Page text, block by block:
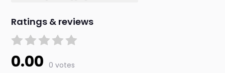
Ratings & reviews
0.00 0 votes